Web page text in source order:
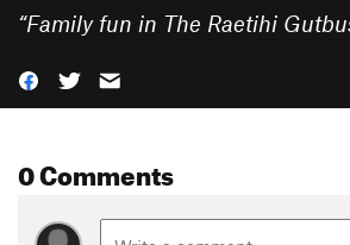
“Family fun in The Raetihi
0 Comments